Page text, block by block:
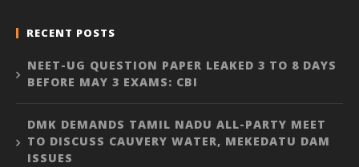
RECENT POSTS
NEET-UG QUESTION PAPER LEAKED 3 TO 8 DAYS
BEFORE MAY 3 EXAMS: CBI
DMK DEMANDS TAMIL NADU ALL-PARTY MEET
TO DISCUSS CAUVERY WATER, MEKEDATU DAM
ISSUES